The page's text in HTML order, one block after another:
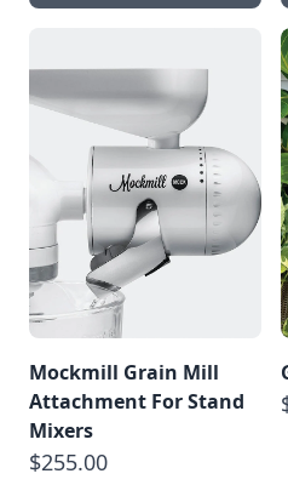
Mockmill Grain Mill
Attachment For Stand
Mixers
$255.00